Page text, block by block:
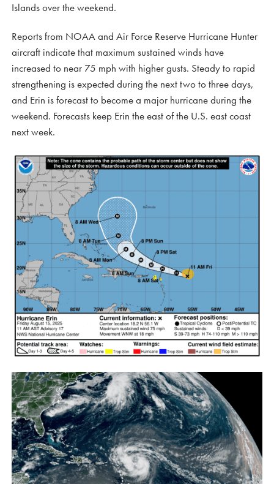
Islands over the weekend.
Reports from NOAA and Air Force Reserve Hurricane Hunter
aircraft indicate that maximum sustained winds have
increased to near 75 mph with higher gusts. Steady to rapid
strengthening is expected during the next two to three days,
and Erin is forecast to become a major hurricane during the
weekend. Forecasts keep Erin the east of the U.S. east coast
next week.